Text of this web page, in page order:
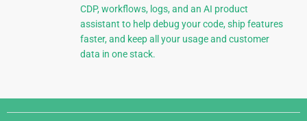
CDP, workflows, logs, and an AI product
assistant to help debug your code, ship features
faster, and keep all your usage and customer
data in one stack.
Django